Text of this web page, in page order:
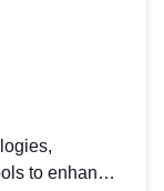
to enhance